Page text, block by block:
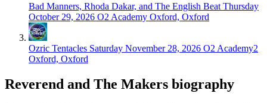
Bad Manners, Rhoda Dakar, and The English Beat Thursday
October 29, 2026 O2 Academy Oxford, Oxford
Ozric Tentacles Saturday November 28, 2026 O2 Academy2
Oxford, Oxford
Reverend and The Makers biography